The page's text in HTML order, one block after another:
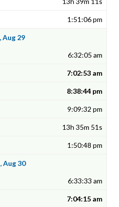
1:51:06 pm
Aug 29
6:32:05 am
7:02:53 am
8:38:44 pm
9:09:32 pm
13h 35m 51s
1:50:48 pm
Aug 30
6:33:33 am
7:04:15 am